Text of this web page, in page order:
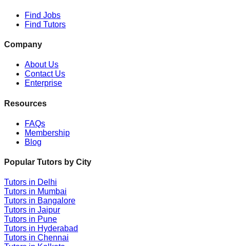
Find Jobs
Find Tutors
Company
About Us
Contact Us
Enterprise
Resources
FAQs
Membership
Blog
Popular Tutors by City
Tutors in Delhi
Tutors in Mumbai
Tutors in Bangalore
Tutors in Jaipur
Tutors in Pune
Tutors in Hyderabad
Tutors in Chennai